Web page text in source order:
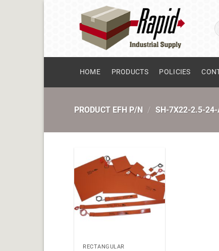
for:
HOME PRODUCTS POLICIES
PRODUCT EFH P/N / SH-7X22-2.5-24-
RECTANGULAR